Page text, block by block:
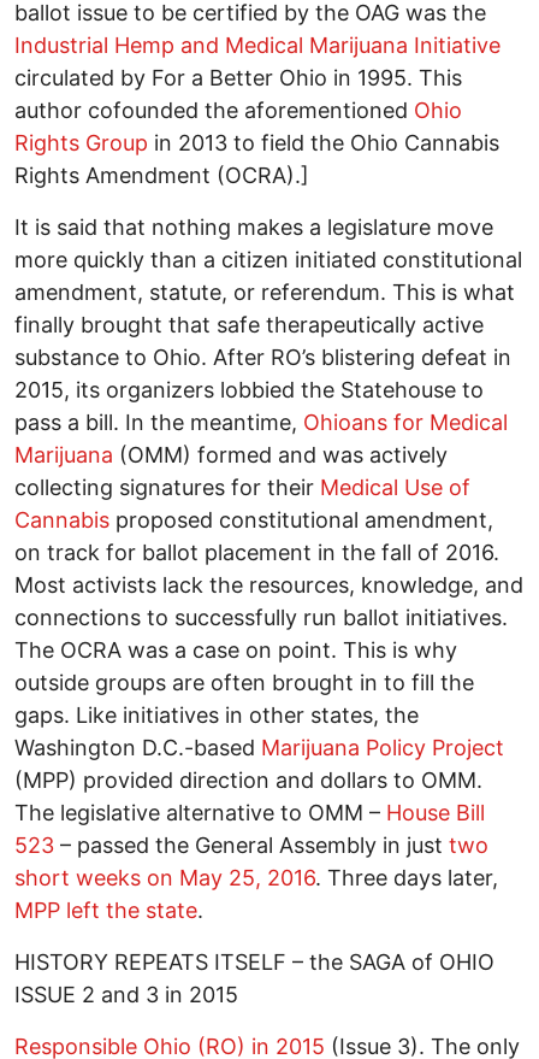
ballot issue to be certified by the OAG was the
Industrial Hemp and Medical Marijuana Initiative
circulated by For a Better Ohio in 1995. This
author cofounded the aforementioned Ohio
Rights Group in 2013 to field the Ohio Cannabis
Rights Amendment (OCRA).]
It is said that nothing makes a legislature move
more quickly than a citizen initiated constitutional
amendment, statute, or referendum. This is what
finally brought that safe therapeutically active
substance to Ohio. After RO’s blistering defeat in
2015, its organizers lobbied the Statehouse to
pass a bill. In the meantime, Ohioans for Medical
Marijuana (OMM) formed and was actively
collecting signatures for their Medical Use of
Cannabis proposed constitutional amendment,
on track for ballot placement in the fall of 2016.
Most activists lack the resources, knowledge, and
connections to successfully run ballot initiatives.
The OCRA was a case on point. This is why
outside groups are often brought in to fill the
gaps. Like initiatives in other states, the
Washington D.C.-based Marijuana Policy Project
(MPP) provided direction and dollars to OMM.
The legislative alternative to OMM – House Bill
523 – passed the General Assembly in just two
short weeks on May 25, 2016. Three days later,
MPP left the state.
HISTORY REPEATS ITSELF – the SAGA of OHIO
ISSUE 2 and 3 in 2015
Responsible Ohio (RO) in 2015 (Issue 3). The only